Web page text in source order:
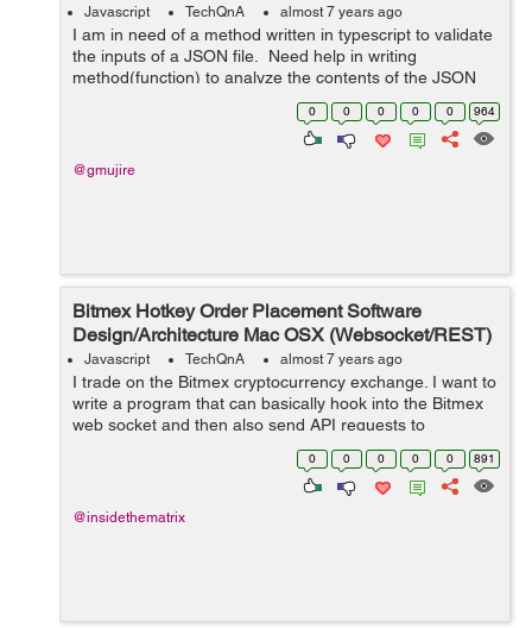
Javascript TechQnA almost 7 years ago
I am in need of a method written in typescript to validate
the inputs of a JSON file. Need help in writing
method(function) to analyze the contents of the JSON
and make sure that it is internally consistent For ex:
0 0 0 0 0 964
@gmujire
Bitmex Hotkey Order Placement Software
Design/Architecture Mac OSX (Websocket/REST)
Javascript TechQnA almost 7 years ago
I trade on the Bitmex cryptocurrency exchange. I want to
write a program that can basically hook into the Bitmex
web socket and then also send API requests to
create/modify orders on the exchange on the press of a
0 0 0 0 0 891
@insidethematrix